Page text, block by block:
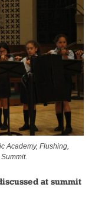
Academy, Flushing,
at summit